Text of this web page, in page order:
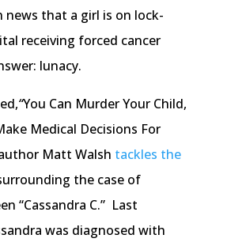
news that a girl is on lock-
receiving forced cancer
lunacy.
“You Can Murder Your Child,
Medical Decisions For
Matt Walsh tackles the
the case of
“Cassandra C.” Last
was diagnosed with